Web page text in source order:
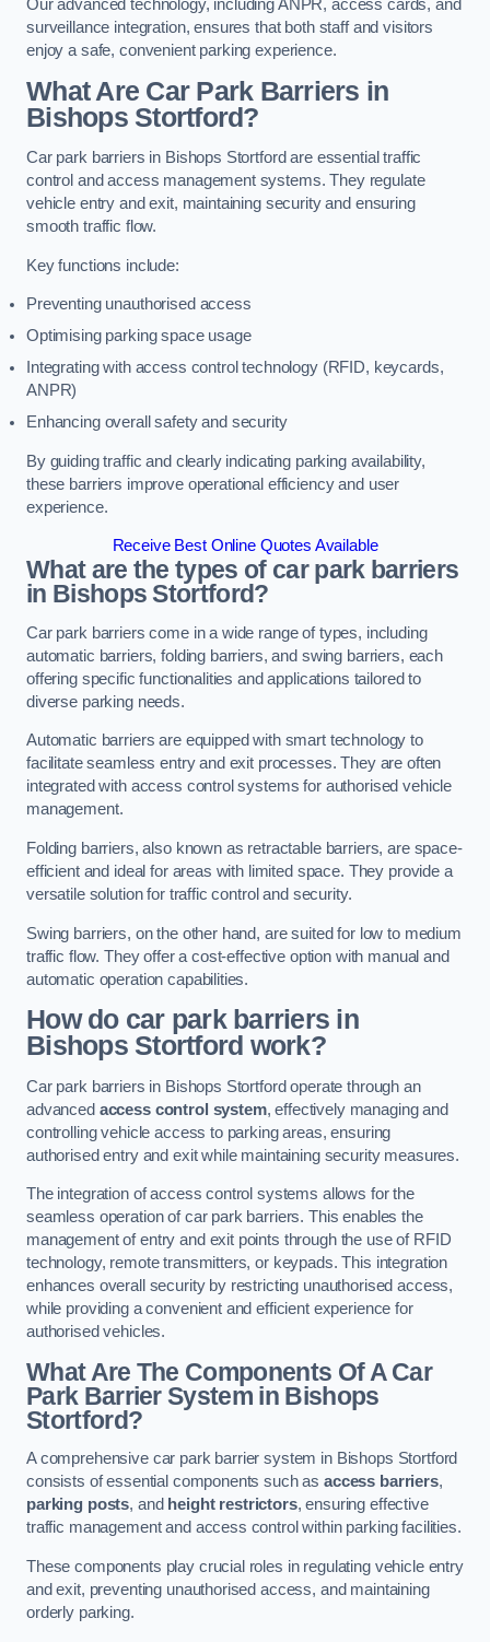
Our advanced technology, including ANPR, access cards, and
surveillance integration, ensures that both staff and visitors
enjoy a safe, convenient parking experience.
What Are Car Park Barriers in
Bishops Stortford?
Car park barriers in Bishops Stortford are essential traffic
control and access management systems. They regulate
vehicle entry and exit, maintaining security and ensuring
smooth traffic flow.
Key functions include:
Preventing unauthorised access
Optimising parking space usage
Integrating with access control technology (RFID, keycards,
ANPR)
Enhancing overall safety and security
By guiding traffic and clearly indicating parking availability,
these barriers improve operational efficiency and user
experience.
Receive Best Online Quotes Available
What are the types of car park barriers
in Bishops Stortford?
Car park barriers come in a wide range of types, including
automatic barriers, folding barriers, and swing barriers, each
offering specific functionalities and applications tailored to
diverse parking needs.
Automatic barriers are equipped with smart technology to
facilitate seamless entry and exit processes. They are often
integrated with access control systems for authorised vehicle
management.
Folding barriers, also known as retractable barriers, are space-
efficient and ideal for areas with limited space. They provide a
versatile solution for traffic control and security.
Swing barriers, on the other hand, are suited for low to medium
traffic flow. They offer a cost-effective option with manual and
automatic operation capabilities.
How do car park barriers in
Bishops Stortford work?
Car park barriers in Bishops Stortford operate through an
advanced access control system, effectively managing and
controlling vehicle access to parking areas, ensuring
authorised entry and exit while maintaining security measures.
The integration of access control systems allows for the
seamless operation of car park barriers. This enables the
management of entry and exit points through the use of RFID
technology, remote transmitters, or keypads. This integration
enhances overall security by restricting unauthorised access,
while providing a convenient and efficient experience for
authorised vehicles.
What Are The Components Of A Car
Park Barrier System in Bishops
Stortford?
A comprehensive car park barrier system in Bishops Stortford
consists of essential components such asaccess barriers,
parking posts, and height restrictors, ensuring effective
traffic management and access control within parking facilities.
These components play crucial roles in regulating vehicle entry
and exit, preventing unauthorised access, and maintaining
orderly parking.